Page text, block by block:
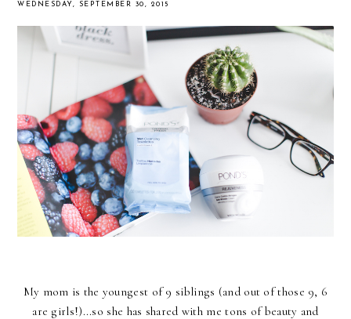
WEDNESDAY, SEPTEMBER 30, 2015
My mom is the youngest of 9 siblings (and out of those 9, 6
are girls!)...so she has shared with me tons of beauty and